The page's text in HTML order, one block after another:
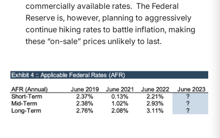
commercially available rates. The Federal
Reserve is, however, planning to aggressively
continue hiking rates to battle inflation, making
these “on-sale” prices unlikely to last.